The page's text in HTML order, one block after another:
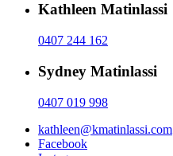
Kathleen Matinlassi
0407 244 162
Sydney Matinlassi
0407 019 998
kathleen@kmatinlassi.com
Facebook